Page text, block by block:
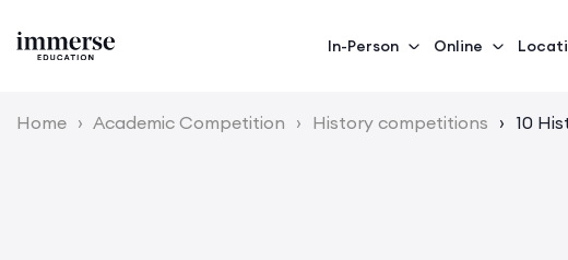
In-Person Online
Home › Academic Competition › History competitions › 10